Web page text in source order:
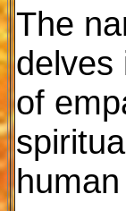
The
delves
of